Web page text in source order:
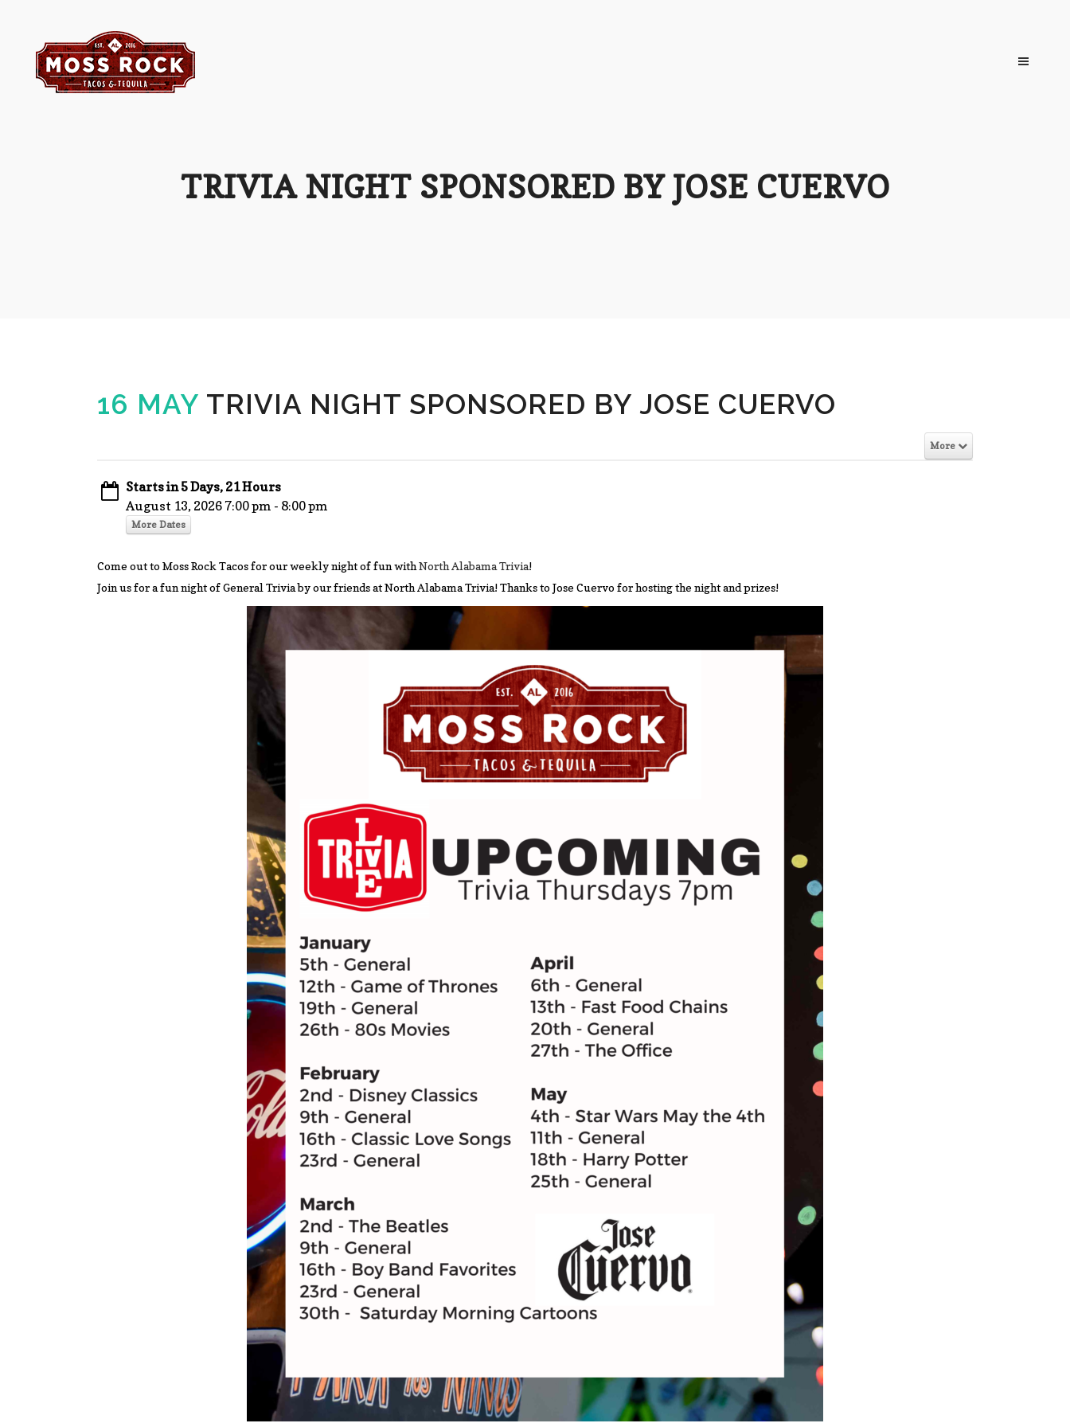
TRIVIA NIGHT SPONSORED BY JOSE CUERVO
16 MAY TRIVIA NIGHT SPONSORED BY JOSE CUERVO
More
Starts in 5 Days, 21 Hours
August 13, 2026 7:00 pm - 8:00 pm
More Dates
Come out to Moss Rock Tacos for our weekly night of fun withNorth Alabama Trivia!
Join us for a fun night of General Trivia by our friends at North Alabama Trivia! Thanks to Jose Cuervo for hosting the night and prizes!